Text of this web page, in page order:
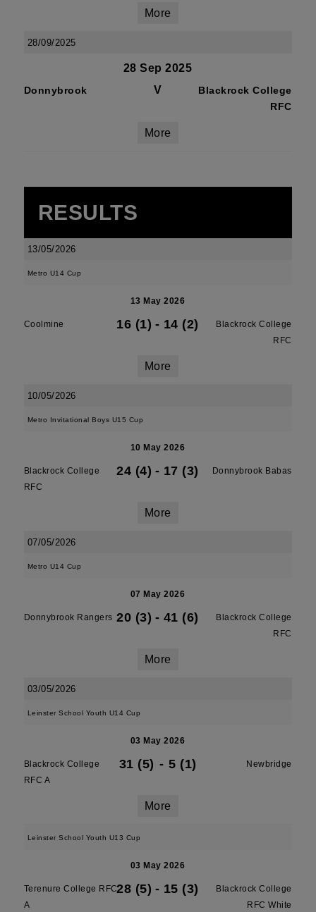
More
28/09/2025
28 Sep 2025
Donnybrook V
Blackrock College
RFC
More
RESULTS
13/05/2026
Metro U14 Cup
13 May 2026
Coolmine 16 (1) - 14 (2)
Blackrock College
RFC
More
10/05/2026
Metro Invitational Boys U15 Cup
10 May 2026
Blackrock College
RFC
24 (4) - 17 (3) Donnybrook Babas
More
07/05/2026
Metro U14 Cup
07 May 2026
Donnybrook Rangers 20 (3) - 41 (6)
Blackrock College
RFC
More
03/05/2026
Leinster School Youth U14 Cup
03 May 2026
Blackrock College
RFC A
31 (5) - 5 (1) Newbridge
More
Leinster School Youth U13 Cup
03 May 2026
Terenure College RFC
A
28 (5) - 15 (3)
Blackrock College
RFC White